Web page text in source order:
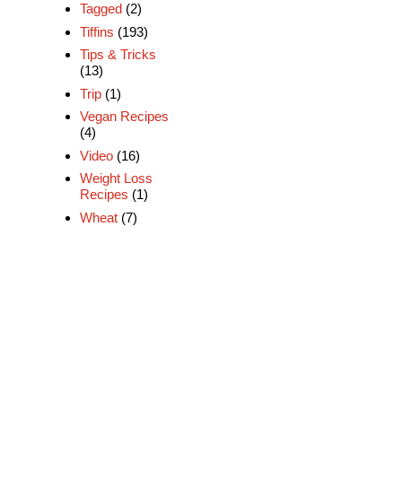
Tagged (2)
Tiffins (193)
Tips & Tricks
(13)
Trip (1)
Vegan Recipes
(4)
Video (16)
Weight Loss
Recipes (1)
Wheat (7)